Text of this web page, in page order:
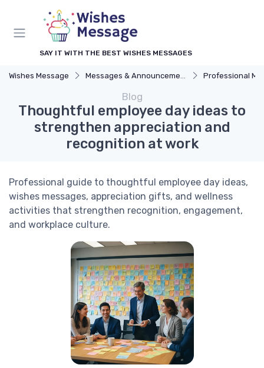
SAY IT WITH THE BEST WISHES MESSAGES
Wishes Message Messages & Announcements Professional
Blog
Thoughtful employee day ideas to
strengthen appreciation and
recognition at work
Professional guide to thoughtful employee day ideas,
wishes messages, appreciation gifts, and wellness
activities that strengthen recognition, engagement,
and workplace culture.